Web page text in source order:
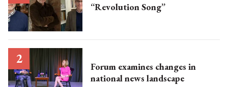
“Revolution Song”
Forum examines changes in
national news landscape​